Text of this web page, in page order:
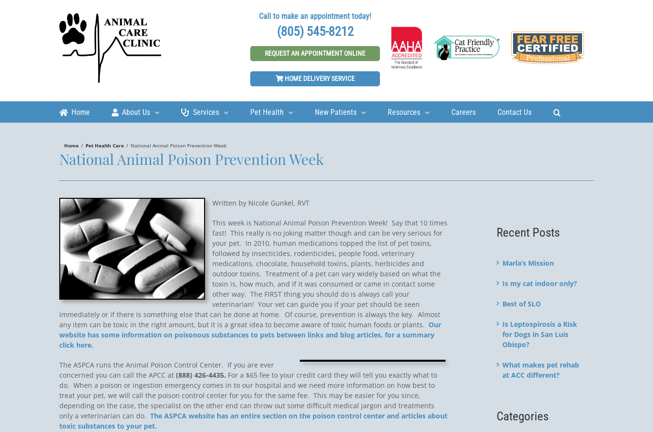
Call to make an appointment today!
(805) 545-8212
REQUEST AN APPOINTMENT ONLINE
HOME DELIVERY SERVICE
Home About Us Services Pet Health New Patients Resources Careers Contact Us
Home / Pet Health Care / National Animal Poison Prevention Week
National Animal Poison Prevention Week
Written by Nicole Gunkel, RVT
This week is National Animal Poison Prevention Week! Say that 10 times
fast! This really is no joking matter though and can be very serious for
your pet. In 2010, human medications topped the list of pet toxins,
followed by insecticides, rodenticides, people food, veterinary
medications, chocolate, household toxins, plants, herbicides and
outdoor toxins. Treatment of a pet can vary widely based on what the
toxin is, how much, and if it was consumed or came in contact some
other way. The FIRST thing you should do is always call your
veterinarian! Your vet can guide you if your pet should be seen
immediately or if there is something else that can be done at home. Of course, prevention is always the key. Almost
any item can be toxic in the right amount, but it is a great idea to become aware of toxic human foods or plants. Our
website has some information on poisonous substances to pets between links and blog articles, for a summary
click here.
The ASPCA runs the Animal Poison Control Center. If you are ever
concerned you can call the APCC at (888) 426-4435. For a $65 fee to your credit card they will tell you exactly what to
do. When a poison or ingestion emergency comes in to our hospital and we need more information on how best to
treat your pet, we will call the poison control center for you for the same fee. This may be easier for you since,
depending on the case, the specialist on the other end can throw out some difficult medical jargon and treatments
only a veterinarian can do. The ASPCA website has an entire section on the poison control center and articles about
toxic substances to your pet.
Recent Posts
Marla’s Mission
Is my cat indoor only?
Best of SLO
Is Leptospirosis a Risk
for Dogs in San Luis
Obispo?
What makes pet rehab
at ACC different?
Categories